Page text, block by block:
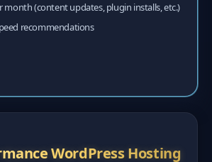
month (content updates, plugin installs, etc.)
recommendations
WordPress Hosting